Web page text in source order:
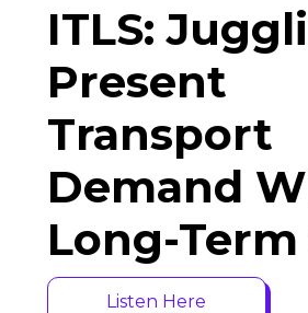
ITLS:
Present
Transport
Demand
Long-Term
Listen Here